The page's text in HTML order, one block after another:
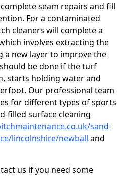
seam repairs and fill
For a contaminated
cleaners will complete a
involves extracting the
a new layer to improve the
be done if the turf
starts holding water and
Our professional team
for different types of sports
filled surface cleaning
sand-
lincolnshire/newball and
us if you need some